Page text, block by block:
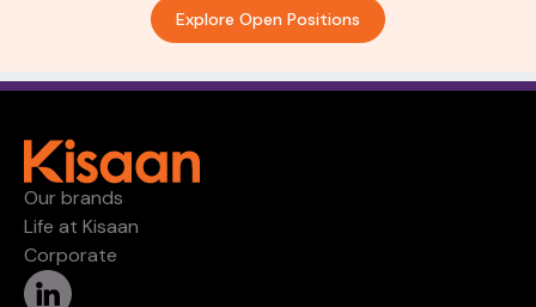
Explore Open Positions
Our brands
Life at Kisaan
Corporate